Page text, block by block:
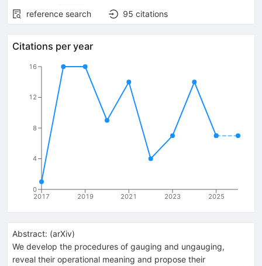
reference search
95 citations
Citations per year
2017 2019 2021 2023 2025
0
4
8
12
16
Abstract: (arXiv)
We develop the procedures of gauging and ungauging,
reveal their operational meaning and propose their